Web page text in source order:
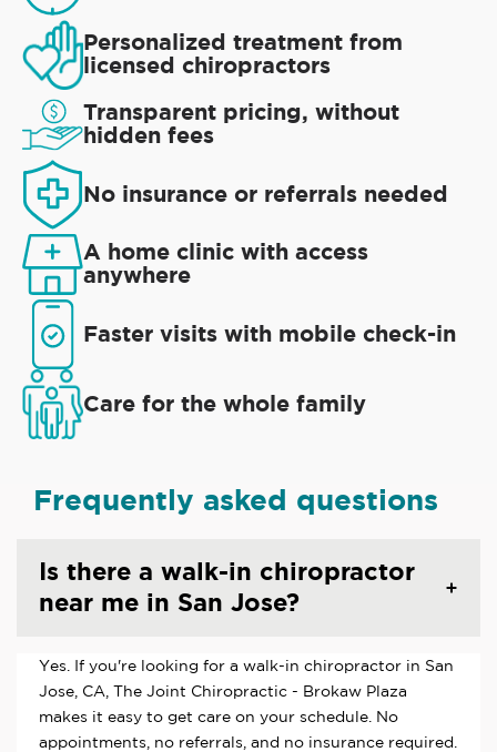
Personalized treatment from
licensed chiropractors
Transparent pricing, without
hidden fees
No insurance or referrals needed
A home clinic with access
anywhere
Faster visits with mobile check-in
Care for the whole family
Frequently asked questions
Is there a walk-in chiropractor
near me in San Jose?
Yes. If you're looking for a walk-in chiropractor in San
Jose, CA, The Joint Chiropractic - Brokaw Plaza
makes it easy to get care on your schedule. No
appointments, no referrals, and no insurance required.